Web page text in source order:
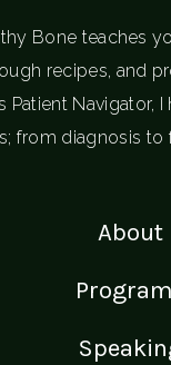
Bone teaches
recipes, and
Patient Navigator,
from diagnosis to
About